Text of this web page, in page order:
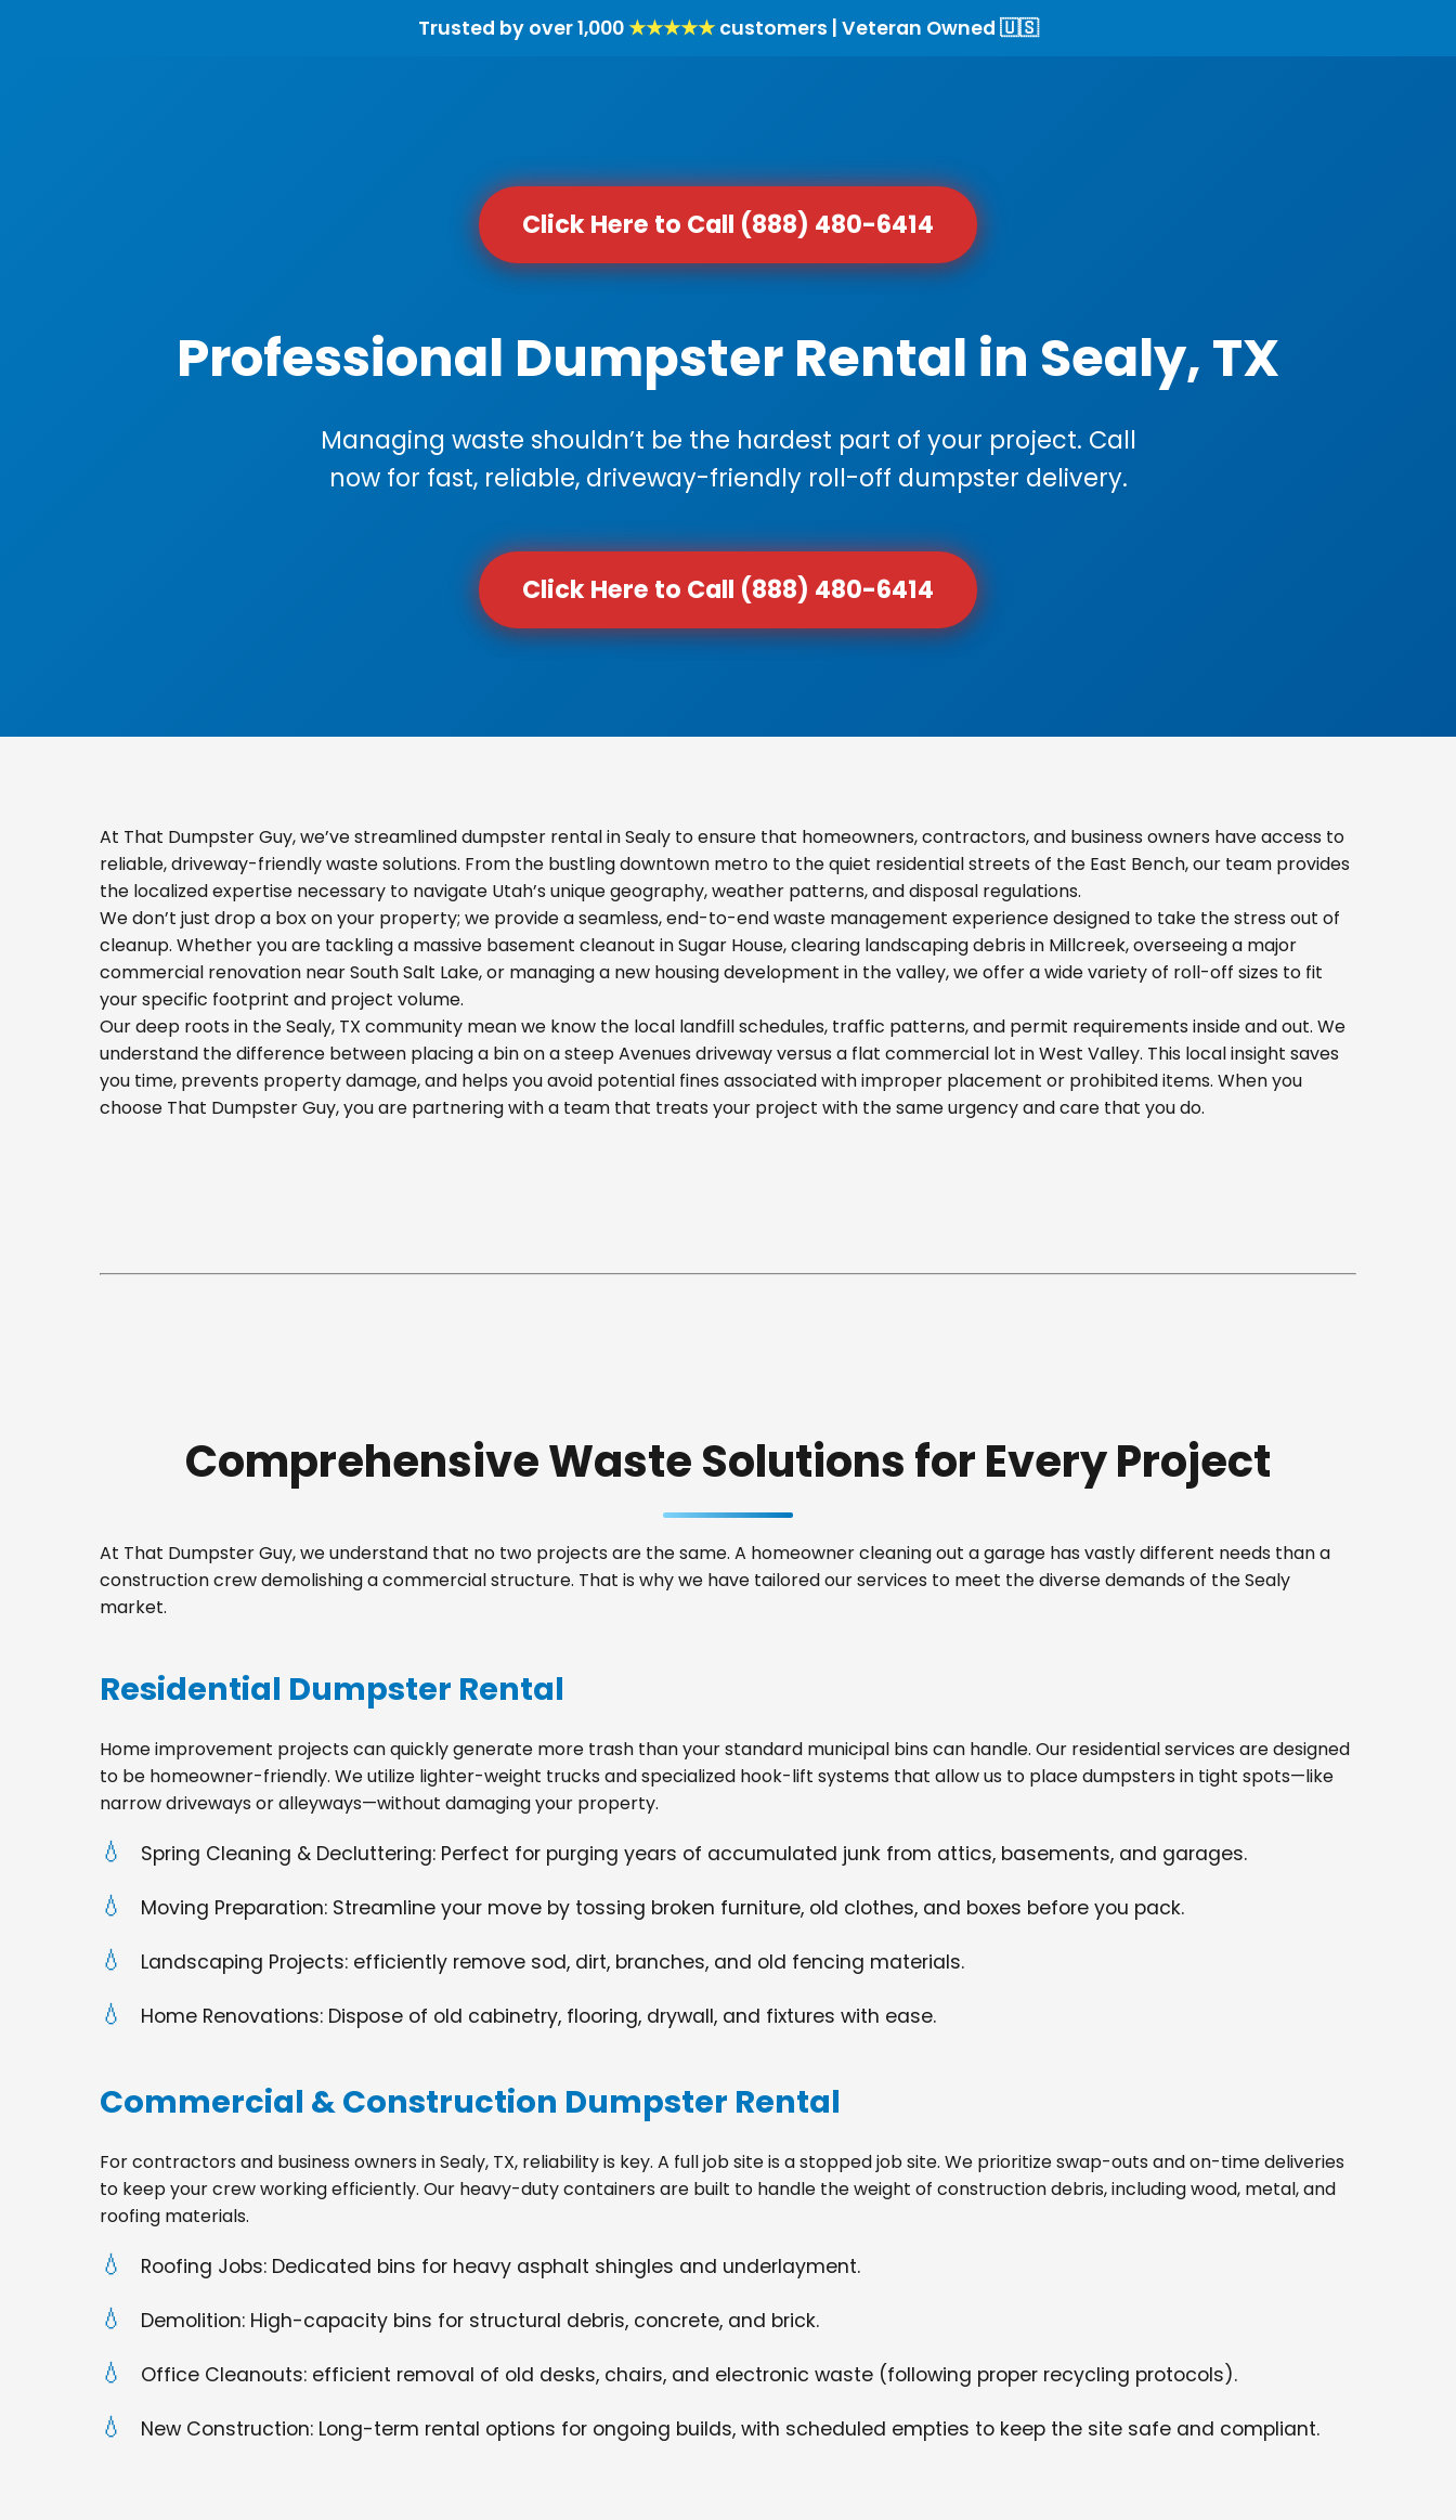
Trusted by over 1,000★★★★★customers | Veteran Owned 🇺🇸
Click Here to Call (888) 480-6414
Professional Dumpster Rental in Sealy, TX
Managing waste shouldn’t be the hardest part of your project. Call
now for fast, reliable, driveway-friendly roll-off dumpster delivery.
Click Here to Call (888) 480-6414
At That Dumpster Guy, we’ve streamlined dumpster rental in Sealy to ensure that homeowners, contractors, and business owners have access to
reliable, driveway-friendly waste solutions. From the bustling downtown metro to the quiet residential streets of the East Bench, our team provides
the localized expertise necessary to navigate Utah’s unique geography, weather patterns, and disposal regulations.
We don’t just drop a box on your property; we provide a seamless, end-to-end waste management experience designed to take the stress out of
cleanup. Whether you are tackling a massive basement cleanout in Sugar House, clearing landscaping debris in Millcreek, overseeing a major
commercial renovation near South Salt Lake, or managing a new housing development in the valley, we offer a wide variety of roll-off sizes to fit
your specific footprint and project volume.
Our deep roots in the Sealy, TX community mean we know the local landfill schedules, traffic patterns, and permit requirements inside and out. We
understand the difference between placing a bin on a steep Avenues driveway versus a flat commercial lot in West Valley. This local insight saves
you time, prevents property damage, and helps you avoid potential fines associated with improper placement or prohibited items. When you
choose That Dumpster Guy, you are partnering with a team that treats your project with the same urgency and care that you do.
Comprehensive Waste Solutions for Every Project
At That Dumpster Guy, we understand that no two projects are the same. A homeowner cleaning out a garage has vastly different needs than a
construction crew demolishing a commercial structure. That is why we have tailored our services to meet the diverse demands of the Sealy
market.
Residential Dumpster Rental
Home improvement projects can quickly generate more trash than your standard municipal bins can handle. Our residential services are designed
to be homeowner-friendly. We utilize lighter-weight trucks and specialized hook-lift systems that allow us to place dumpsters in tight spots—like
narrow driveways or alleyways—without damaging your property.
Spring Cleaning & Decluttering: Perfect for purging years of accumulated junk from attics, basements, and garages.
Moving Preparation: Streamline your move by tossing broken furniture, old clothes, and boxes before you pack.
Landscaping Projects: efficiently remove sod, dirt, branches, and old fencing materials.
Home Renovations: Dispose of old cabinetry, flooring, drywall, and fixtures with ease.
Commercial & Construction Dumpster Rental
For contractors and business owners in Sealy, TX, reliability is key. A full job site is a stopped job site. We prioritize swap-outs and on-time deliveries
to keep your crew working efficiently. Our heavy-duty containers are built to handle the weight of construction debris, including wood, metal, and
roofing materials.
Roofing Jobs: Dedicated bins for heavy asphalt shingles and underlayment.
Demolition: High-capacity bins for structural debris, concrete, and brick.
Office Cleanouts: efficient removal of old desks, chairs, and electronic waste (following proper recycling protocols).
New Construction: Long-term rental options for ongoing builds, with scheduled empties to keep the site safe and compliant.